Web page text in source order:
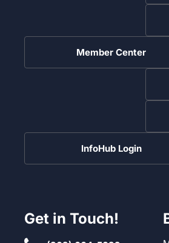
Member Center
InfoHub Login
Get in Touch!